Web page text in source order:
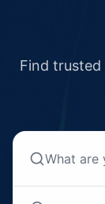
Find trusted